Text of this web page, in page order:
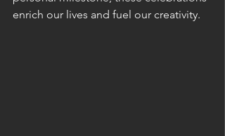
enrich our lives and fuel our creativity.